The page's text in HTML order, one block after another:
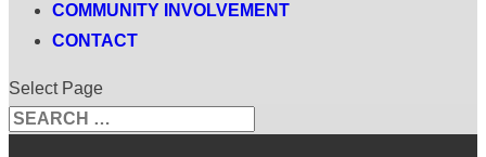
COMMUNITY INVOLVEMENT
CONTACT
Select Page
Search
for...